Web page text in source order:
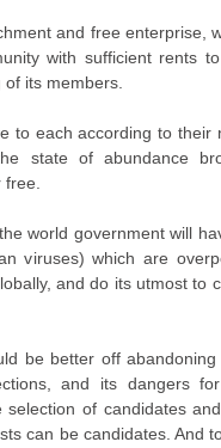
and free enterprise,
with sufficient rents
its members.
to each according to their
state of abundance
world government will
viruses) which are
and do its utmost to
be better off
and its dangers
of candidates
can be candidates. And